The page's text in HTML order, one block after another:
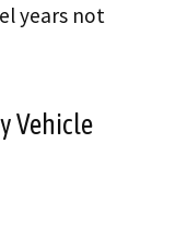
years not
Vehicle